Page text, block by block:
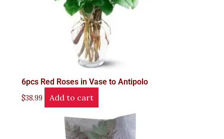
6pcs Red Roses in Vase to Antipolo
$38.99 Add to cart